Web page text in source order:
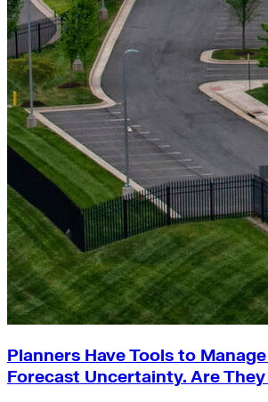
Planners Have Tools to
Forecast Uncertainty. Are